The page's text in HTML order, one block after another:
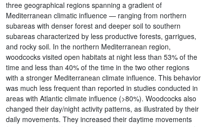
three geographical regions spanning a gradient of
Mediterranean climatic influence — ranging from northern
subareas with denser forest and deeper soil to southern
subareas characterized by less productive forests, garrigues,
and rocky soil. In the northern Mediterranean region,
woodcocks visited open habitats at night less than 53% of the
time and less than 40% of the time in the two other regions
with a stronger Mediterranean climate influence. This behavior
was much less frequent than reported in studies conducted in
areas with Atlantic climate influence (>80%). Woodcocks also
changed their day/night activity patterns, as illustrated by their
daily movements. They increased their daytime movements